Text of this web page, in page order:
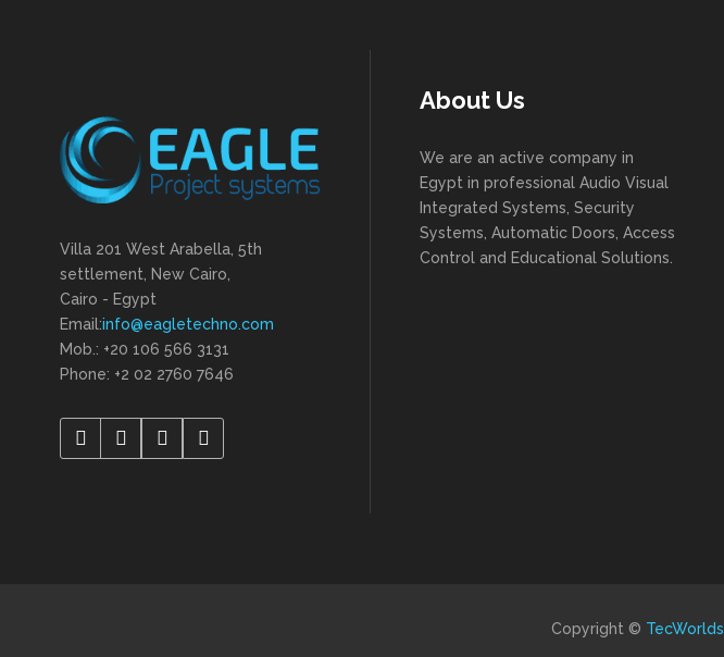
Villa 201 West Arabella, 5th
settlement, New Cairo,
Cairo - Egypt
Email:info@eagletechno.com
Mob.: +20 106 566 3131
Phone: ‎+2 02 2760 7646
About Us
We are an active company in
Egypt in professional Audio Visual
Integrated Systems, Security
Systems, Automatic Doors, Access
Control and Educational Solutions.
Copyright © TecWorlds